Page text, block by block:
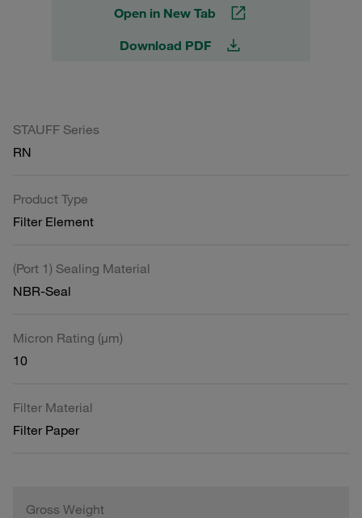
Open in New Tab
Download PDF
STAUFF Series
RN
Product Type
Filter Element
(Port 1) Sealing Material
NBR-Seal
Micron Rating (µm)
10
Filter Material
Filter Paper
Gross Weight